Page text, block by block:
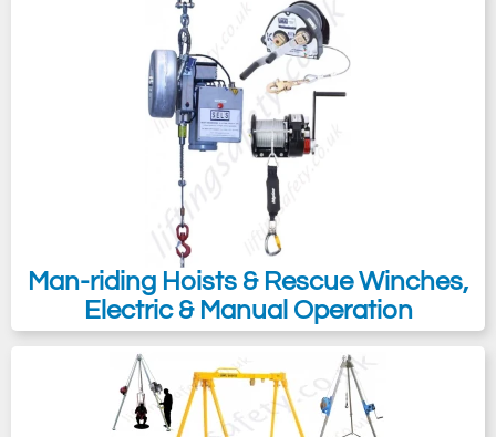
Man-riding Hoists & Rescue Winches,
Electric & Manual Operation